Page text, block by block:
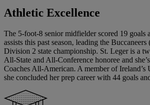
Athletic Excellence
The 5-foot-8 senior midfielder scored 19 goals
assists this past season, leading the
Division 2 state championship. St. Leger is a
All-State and All-Conference honoree and
Coaches All-American. A member of Ireland’s
she concluded her prep career with 44 goals